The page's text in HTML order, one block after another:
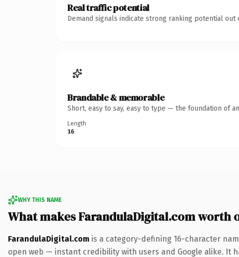
Real traffic potential
Demand signals indicate strong ranking potential out
Brandable & memorable
Short, easy to say, easy to type — the foundation of
Length
16
WHY THIS NAME
What makes FarandulaDigital.com worth
FarandulaDigital.com is a category-defining 16-character
open web — instant credibility with users and Google alike. It